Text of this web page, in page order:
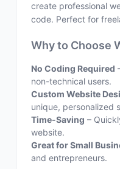
create professional
code. Perfect for
Why to Choose
No Coding Required
non-technical users.
Custom Website
unique, personalized
Time-Saving –
website.
Great for Small
and entrepreneurs.